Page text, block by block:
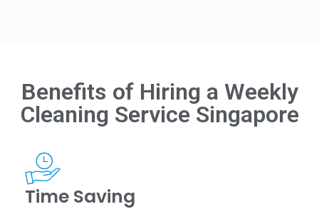
Benefits of Hiring a Weekly
Cleaning Service Singapore
Time Saving